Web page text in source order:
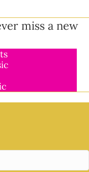
miss a new